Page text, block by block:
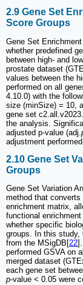
2.9 Gene Set
Score Groups
Gene Set
whether predefined
between high- and
prostate dataset
values between the
performed on all
4.10.0) with the
size (minSize) = 10,
gene set
the analysis.
adjusted p-value (adj.
adjustment
2.10 Gene Set
Groups
Gene Set Variation
method that converts
enrichment matrix,
functional
whether specific
groups. In this study,
from the MSigDB[22
performed GSVA on
merged dataset
each gene set
p-value < 0.05 were